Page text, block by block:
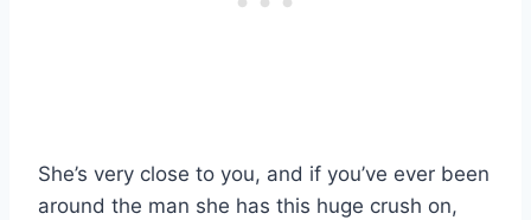
She’s very close to you, and if you’ve ever been
around the man she has this huge crush on,